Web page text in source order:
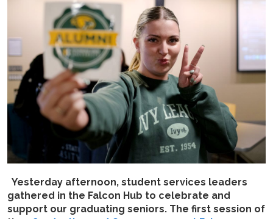
Yesterday afternoon, student services leaders
gathered in the Falcon Hub to celebrate and
support our graduating seniors. The first session of